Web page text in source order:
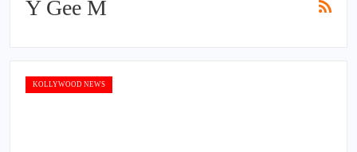
Y Gee M
KOLLYWOOD NEWS